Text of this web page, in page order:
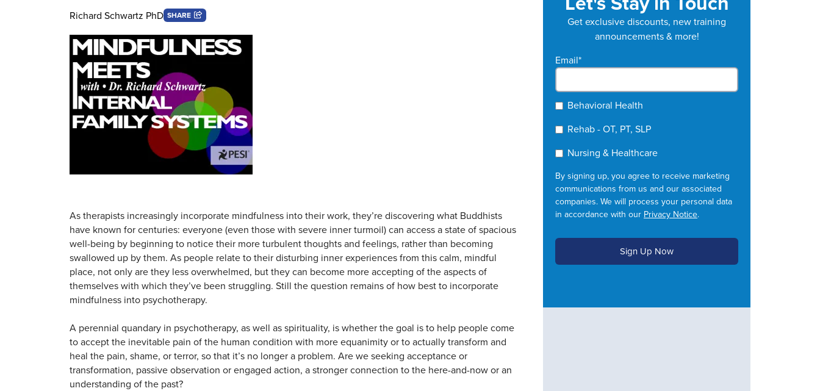
Richard Schwartz PhD SHARE
As therapists increasingly incorporate mindfulness into their work, they’re discovering what Buddhists
have known for centuries: everyone (even those with severe inner turmoil) can access a state of spacious
well-being by beginning to notice their more turbulent thoughts and feelings, rather than becoming
swallowed up by them. As people relate to their disturbing inner experiences from this calm, mindful
place, not only are they less overwhelmed, but they can become more accepting of the aspects of
themselves with which they’ve been struggling. Still the question remains of how best to incorporate
mindfulness into psychotherapy.
A perennial quandary in psychotherapy, as well as spirituality, is whether the goal is to help people come
to accept the inevitable pain of the human condition with more equanimity or to actually transform and
heal the pain, shame, or terror, so that it’s no longer a problem. Are we seeking acceptance or
transformation, passive observation or engaged action, a stronger connection to the here-and-now or an
understanding of the past?
Get exclusive discounts, new training
announcements & more!
Email*
Behavioral Health
Rehab - OT, PT, SLP
Nursing & Healthcare
By signing up, you agree to receive marketing
communications from us and our associated
companies. We will process your personal data
in accordance with our Privacy Notice.